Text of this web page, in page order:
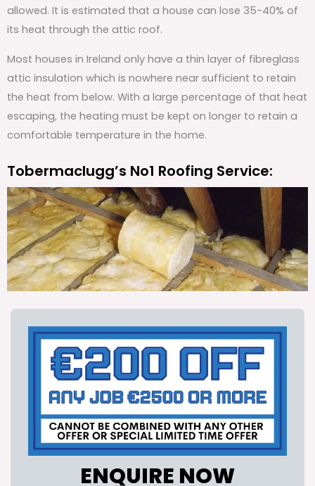
allowed. It is estimated that a house can lose 35-40% of
its heat through the attic roof.
Most houses in Ireland only have a thin layer of fibreglass
attic insulation which is nowhere near sufficient to retain
the heat from below. With a large percentage of that heat
escaping, the heating must be kept on longer to retain a
comfortable temperature in the home.
Tobermaclugg’s No1 Roofing Service:
ENQUIRE NOW